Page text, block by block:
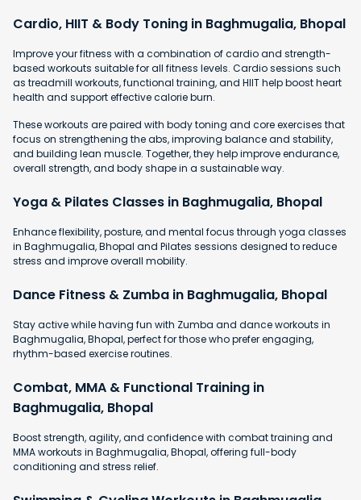
Cardio, HIIT & Body Toning in Baghmugalia, Bhopal
Improve your fitness with a combination of cardio and strength-
based workouts suitable for all fitness levels. Cardio sessions such
as treadmill workouts, functional training, and HIIT help boost heart
health and support effective calorie burn.
These workouts are paired with body toning and core exercises that
focus on strengthening the abs, improving balance and stability,
and building lean muscle. Together, they help improve endurance,
overall strength, and body shape in a sustainable way.
Yoga & Pilates Classes in Baghmugalia, Bhopal
Enhance flexibility, posture, and mental focus through yoga classes
in Baghmugalia, Bhopal and Pilates sessions designed to reduce
stress and improve overall mobility.
Dance Fitness & Zumba in Baghmugalia, Bhopal
Stay active while having fun with Zumba and dance workouts in
Baghmugalia, Bhopal, perfect for those who prefer engaging,
rhythm-based exercise routines.
Combat, MMA & Functional Training in
Baghmugalia, Bhopal
Boost strength, agility, and confidence with combat training and
MMA workouts in Baghmugalia, Bhopal, offering full-body
conditioning and stress relief.